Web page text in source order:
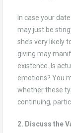
In case your
may just be
she’s very likely
giving may
existence. Is
emotions? You
whether these
continuing,
2. Discuss the